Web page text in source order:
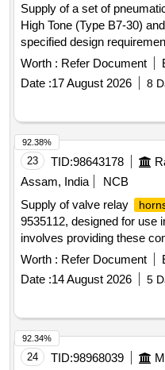
Supply of a set of
High Tone (Type B7-30)
specified design
Tone, Pneumatic
Horn
Worth : Refer Document
Date :17 August 2026 8
23 TID:98643178
Assam, India
NCB
Supply of valve relay
9535112, designed for use
involves providing these
specified quantities. Valve
Worth : Refer Document
Date :14 August 2026 5
92.38%
24 TID:98968039
92.34%